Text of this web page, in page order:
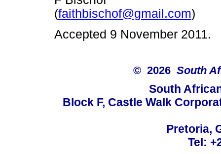
(faithbischof@gmail.com)
Accepted 9 November 2011.
© 2026 South
South
Block F, Castle Walk
Pretoria,
Tel: